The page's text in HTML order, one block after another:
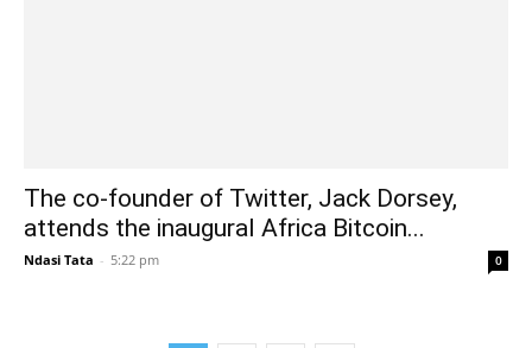
The co-founder of Twitter, Jack Dorsey,
attends the inaugural Africa Bitcoin...
Ndasi Tata - 5:22 pm 0